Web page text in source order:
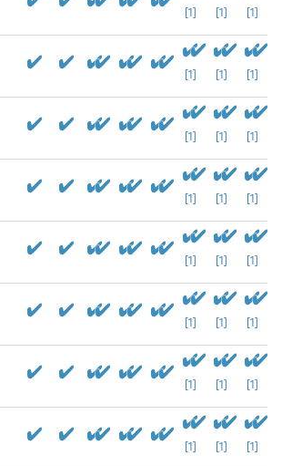
[1] [1] [1]
[1] [1] [1]
[1] [1] [1]
[1] [1] [1]
[1] [1] [1]
[1] [1] [1]
[1] [1] [1]
[1] [1] [1]